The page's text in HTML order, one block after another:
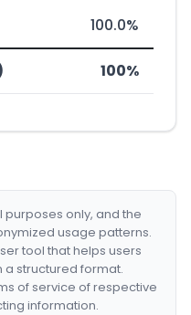
100.0%
100%
only, and the
usage patterns.
tool that helps users
structured format.
of service of respective
information.